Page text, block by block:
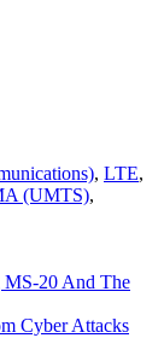
, LTE,
(UMTS),
20 And The
Cyber Attacks